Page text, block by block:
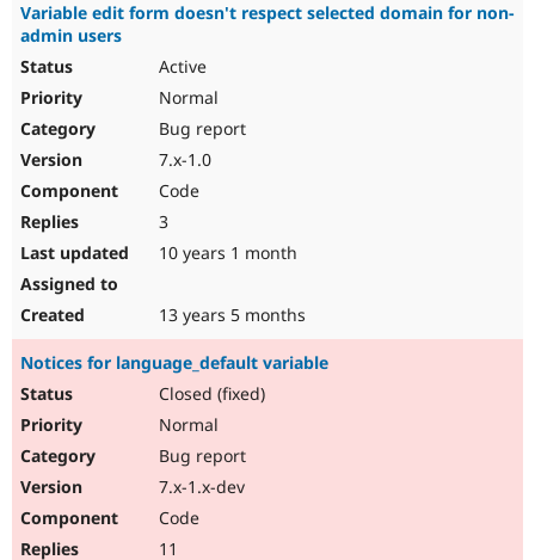
Variable edit form doesn't respect selected domain for non-
admin users
Active
Normal
Bug report
7.x-1.0
Code
3
10 years 1 month
13 years 5 months
Notices for language_default variable
Closed (fixed)
Normal
Bug report
7.x-1.x-dev
Code
11